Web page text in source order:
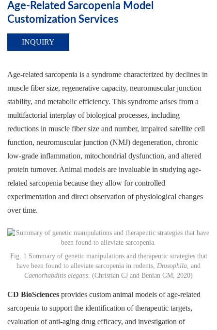
Age-Related Sarcopenia Model
Customization Services
INQUIRY
Age-related sarcopenia is a syndrome characterized by declines in
muscle fiber size, regenerative capacity, neuromuscular junction
stability, and metabolic efficiency. This syndrome arises from a
multifactorial interplay of biological processes, including
reductions in muscle fiber size and number, impaired satellite cell
function, neuromuscular junction (NMJ) degeneration, chronic
low-grade inflammation, mitochondrial dysfunction, and altered
protein turnover. Animal models are invaluable in studying age-
related sarcopenia because they allow for controlled
experimentation and direct observation of physiological changes
over time.
Fig. 1 Summary of genetic manipulations and therapeutic strategies that
have been found to alleviate sarcopenia in rodents, Drosophila, and
Caenorhabditis elegans. (Christian CJ and Benian GM, 2020)
CD BioSciences provides custom animal models of age-related
sarcopenia to support the identification of therapeutic targets,
evaluation of anti-aging drug efficacy, and investigation of